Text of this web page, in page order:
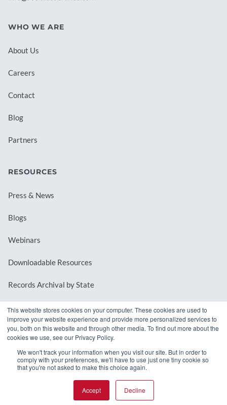
This website stores cookies on your computer. These cookies are used to
improve your website experience and provide more personalized services to
you, both on this website and through other media. To find out more about the
cookies we use, see our Privacy Policy.
We won't track your information when you visit our site. But in order to
comply with your preferences, we'll have to use just one tiny cookie so
that you're not asked to make this choice again.
Accept Decline
WHO WE ARE
About Us
Careers
Contact
Blog
Partners
RESOURCES
Press & News
Blogs
Webinars
Downloadable Resources
Records Archival by State
REQUEST A DEMO
© 2026 MindMixer. | Privacy Policy